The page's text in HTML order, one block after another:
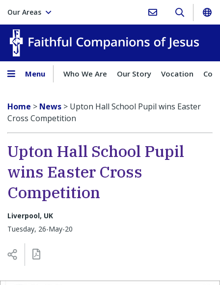
Our Areas
Menu Who We Are Our Story Vocation
Home > News > Upton Hall School Pupil wins Easter
Cross Competition
Upton Hall School Pupil
wins Easter Cross
Competition
Liverpool, UK
Tuesday, 26-May-20